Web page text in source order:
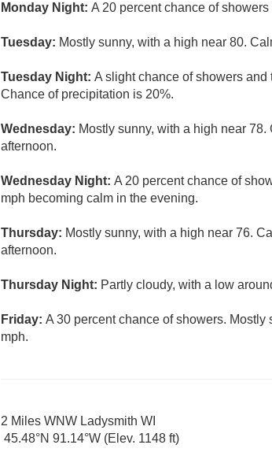
Monday Night: A 20 percent chance of
Tuesday: Mostly sunny, with a high near 80.
Tuesday Night: A slight chance of showers
Chance of precipitation is 20%.
Wednesday: Mostly sunny, with a high near
afternoon.
Wednesday Night: A 20 percent chance of
mph becoming calm in the evening.
Thursday: Mostly sunny, with a high near 76.
afternoon.
Thursday Night: Partly cloudy, with a low
Friday: A 30 percent chance of showers.
mph.
2 Miles WNW Ladysmith WI
45.48°N 91.14°W (Elev. 1148 ft)